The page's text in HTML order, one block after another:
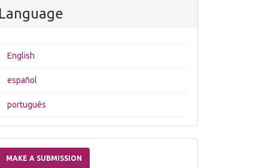
Language
English
español
português
Submission
MAKE A SUBMISSION